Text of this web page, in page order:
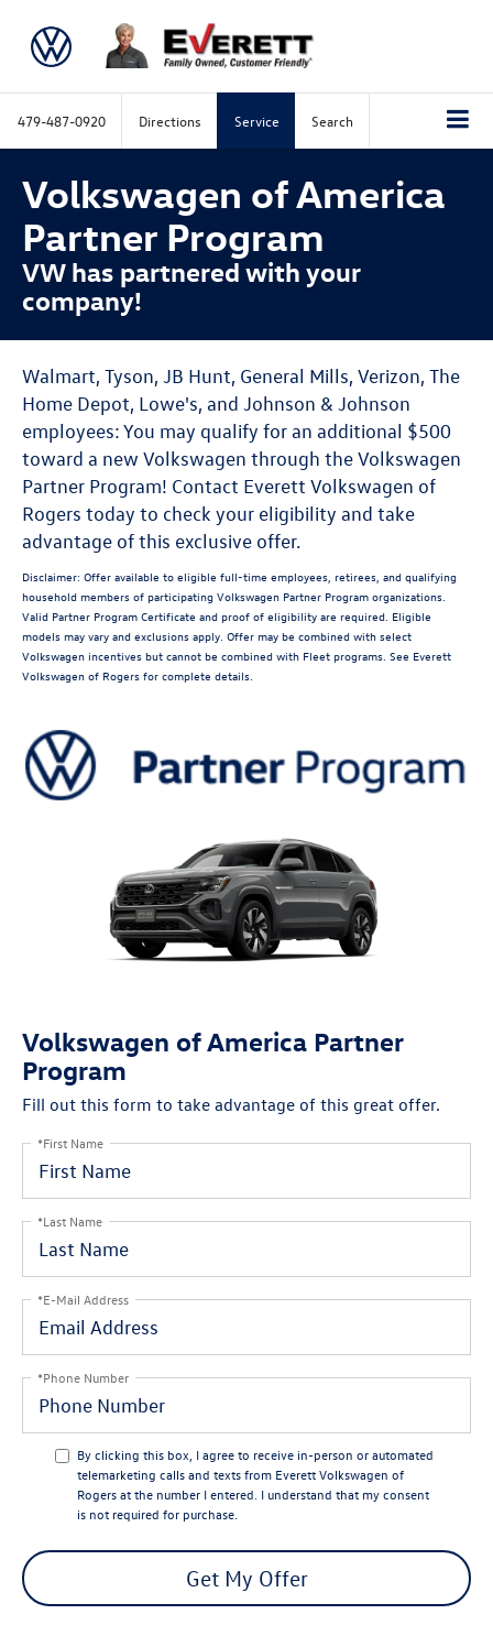
479-487-0920 Directions Service Search
Volkswagen of America
Partner Program
VW has partnered with your
company!
Walmart, Tyson, JB Hunt, General Mills, Verizon, The
Home Depot, Lowe's, and Johnson & Johnson
employees: You may qualify for an additional $500
toward a new Volkswagen through the Volkswagen
Partner Program! Contact Everett Volkswagen of
Rogers today to check your eligibility and take
advantage of this exclusive offer.
Disclaimer: Offer available to eligible full-time employees, retirees, and qualifying
household members of participating Volkswagen Partner Program organizations.
Valid Partner Program Certificate and proof of eligibility are required. Eligible
models may vary and exclusions apply. Offer may be combined with select
Volkswagen incentives but cannot be combined with Fleet programs. See Everett
Volkswagen of Rogers for complete details.
Volkswagen of America Partner
Program
Fill out this form to take advantage of this great offer.
*First Name
*Last Name
*E-Mail Address
*Phone Number
By clicking this box, I agree to receive in-person or automated
telemarketing calls and texts from Everett Volkswagen of
Rogers at the number I entered. I understand that my consent
is not required for purchase.
Get My Offer